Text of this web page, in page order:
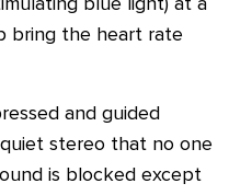
blue light) at a
bring the heart rate
and guided
stereo that no one
is blocked except